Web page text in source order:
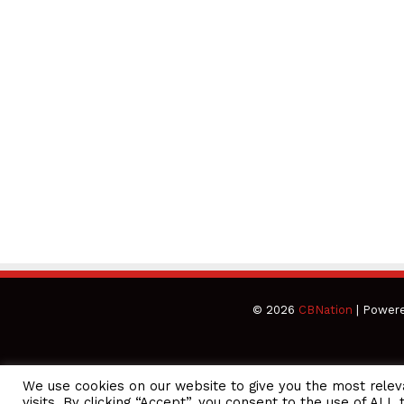
© 2026 CBNation |
We use cookies on our website to give you the most
CEO Podcasts = CEO Chat + I AM CEO Podcasts CEO Podcasts